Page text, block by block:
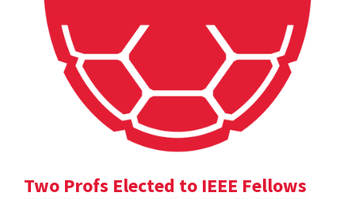
Two Profs Elected to IEEE Fellows